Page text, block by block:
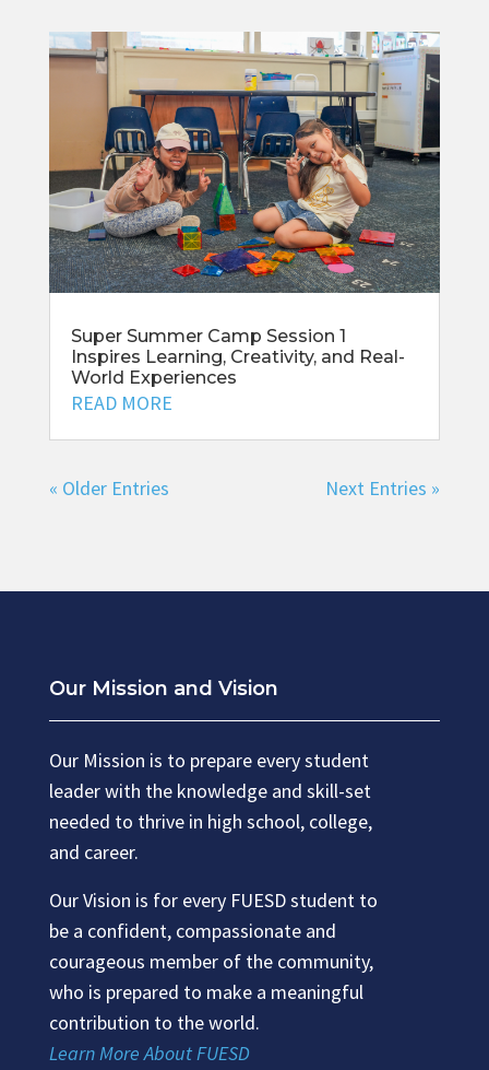
Super Summer Camp Session 1
Inspires Learning, Creativity, and Real-
World Experiences
READ MORE
« Older Entries Next Entries »
Our Mission and Vision
Our Mission is to prepare every student
leader with the knowledge and skill-set
needed to thrive in high school, college,
and career.
Our Vision is for every FUESD student to
be a confident, compassionate and
courageous member of the community,
who is prepared to make a meaningful
contribution to the world.
Learn More About FUESD